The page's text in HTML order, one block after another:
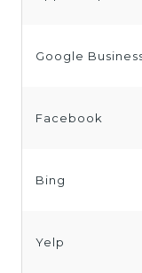
Google
Facebook
Bing
Yelp